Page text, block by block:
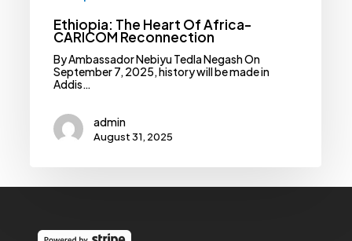
Ethiopia: The Heart Of Africa-
CARICOM Reconnection
By Ambassador Nebiyu Tedla Negash On
September 7, 2025, history will be made in
Addis…
admin
August 31, 2025